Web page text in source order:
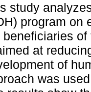
study
program on
beneficiaries
at
of
was